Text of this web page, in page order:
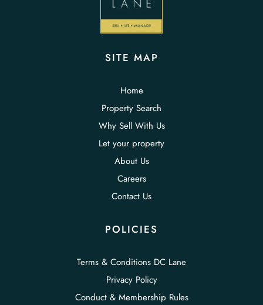
SITE MAP
Home
Property Search
Why Sell With Us
Let your property
About Us
Careers
Contact Us
POLICIES
Terms & Conditions DC Lane
Privacy Policy
Conduct & Membership Rules